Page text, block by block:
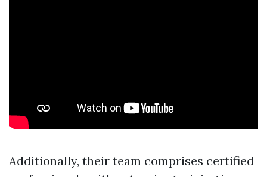
Additionally, their team comprises certified